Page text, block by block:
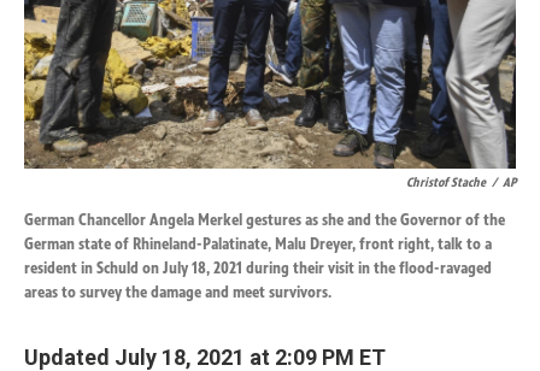
Christof Stache / AP
German Chancellor Angela Merkel gestures as she and the Governor of the
German state of Rhineland-Palatinate, Malu Dreyer, front right, talk to a
resident in Schuld on July 18, 2021 during their visit in the flood-ravaged
areas to survey the damage and meet survivors.
Updated July 18, 2021 at 2:09 PM ET